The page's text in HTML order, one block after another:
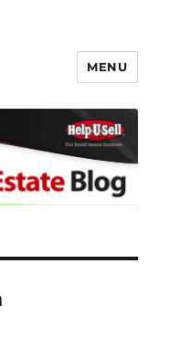
Blog
MENU